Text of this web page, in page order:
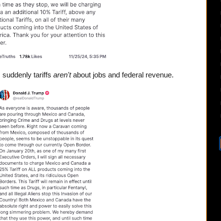
suddenly tariffs aren'tabout jobs and federal revenue.